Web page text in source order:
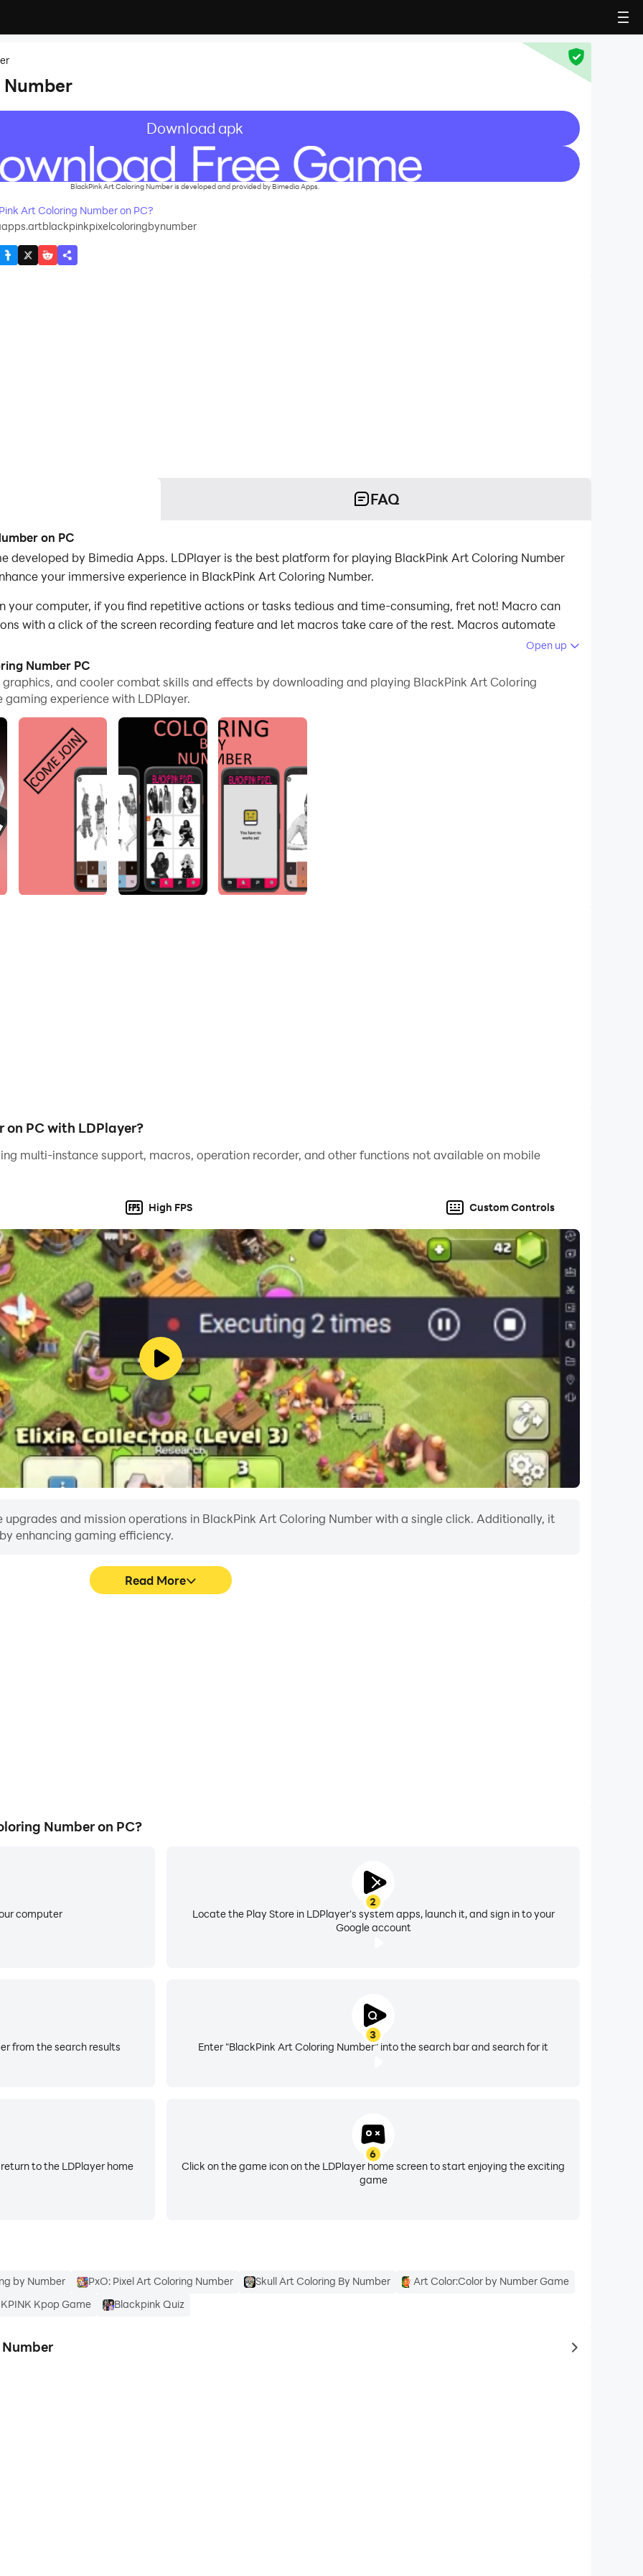
Download apk
BlackPink Art Coloring Number is developed and provided by Bimedia Apps.
Art Coloring Number on PC?
FAQ
on PC
developed by Bimedia Apps. LDPlayer is the best platform for playing BlackPink Art Coloring Number
your immersive experience in BlackPink Art Coloring Number.
your computer, if you find repetitive actions or tasks tedious and time-consuming, fret not! Macro can
with a click of the screen recording feature and let macros take care of the rest. Macros automate
the game with minimal effort! Start downloading and playing BlackPink Art Coloring Number on your
coloring game for you to play.
game. Coloring has never been easier! Choose from a variety of pictures of your idols
fantastic! You will get cool pictures that will amaze you!
super Cute personnel. this game is apt! BLACKPINK Pixel is a great choice!
of each member who makes you feel happy with your idol.
Twitter, Instagram or other social media or send by email, WhatsApp or other messenger.
turn it into pixel art!
version and color by number!
Art Coloring by Number.
to the public domain.
and visual arts that are not intended to be used here, please let us know and we will pull the content
Open up
Number PC
and cooler combat skills and effects by downloading and playing BlackPink Art Coloring
experience with LDPlayer.
PC with LDPlayer?
multi-instance support, macros, operation recorder, and other functions not available on mobile
High FPS Custom Controls
and mission operations in BlackPink Art Coloring Number with a single click. Additionally, it
enhancing gaming efficiency.
Read More
Number on PC?
computer
2
Locate the Play Store in LDPlayer's system apps, launch it, and sign in to your
Google account
3
Enter "BlackPink Art Coloring Number" into the search bar and search for it
from the search results
to the LDPlayer home
6
Click on the game icon on the LDPlayer home screen to start enjoying the exciting
game
by Number PxO: Pixel Art Coloring Number Skull Art Coloring By Number
Art Color:Color by Number Game
Kpop Game Blackpink Quiz
to same